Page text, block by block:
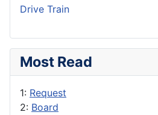
Drive Train
Most Read
1: Request
2: Board